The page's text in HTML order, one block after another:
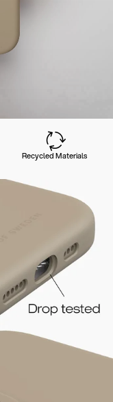
Recycled Materials